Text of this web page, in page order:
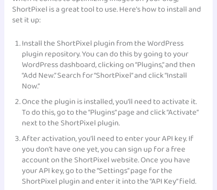
ShortPixel is a great tool to use. Here’s how to install and
set it up:
Install the ShortPixel plugin from the WordPress
plugin repository. You can do this by going to your
WordPress dashboard, clicking on “Plugins,” and then
“Add New.” Search for “ShortPixel” and click “Install
Now.”
Once the plugin is installed, you’ll need to activate it.
To do this, go to the “Plugins” page and click “Activate”
next to the ShortPixel plugin.
After activation, you’ll need to enter your API key. If
you don’t have one yet, you can sign up for a free
account on the ShortPixel website. Once you have
your API key, go to the “Settings” page for the
ShortPixel plugin and enter it into the “API Key” field.